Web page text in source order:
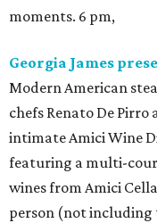
moments. 6 pm,
Georgia James
Modern American
chefs Renato De
intimate Amici Wine
featuring a multi-
wines from Amici
person (not